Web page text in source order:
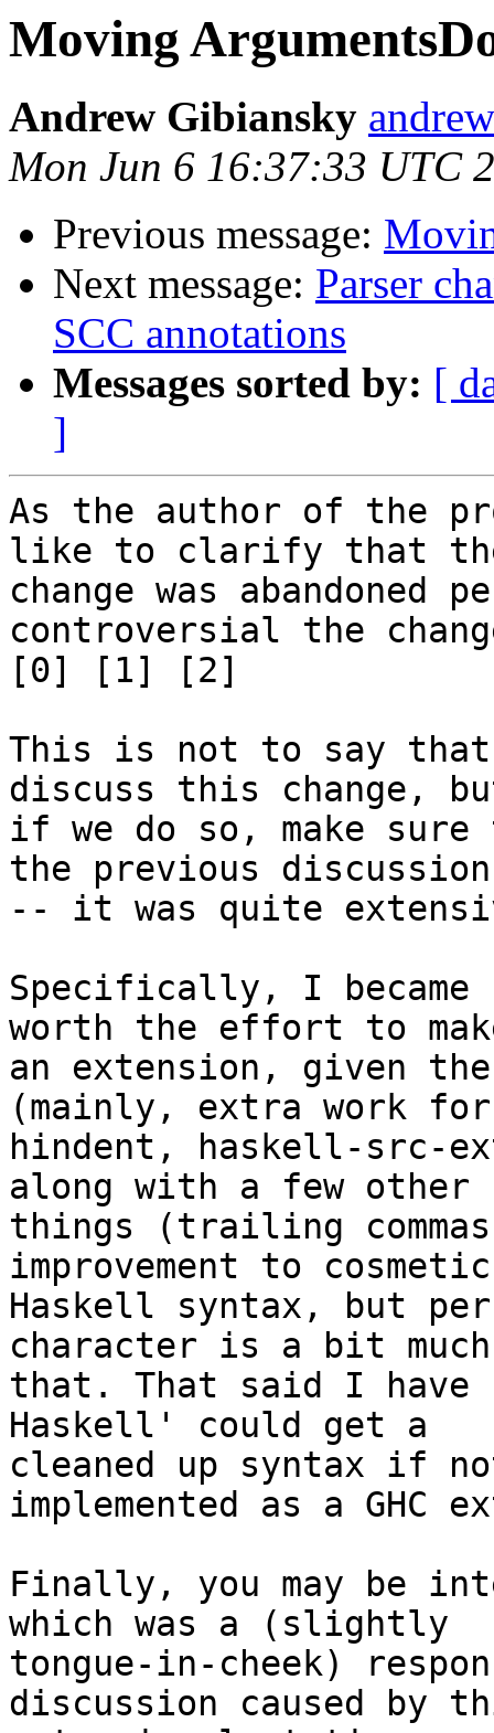
Moving
Andrew Gibiansky
Mon Jun 6 16:37:33 UTC
Previous message:
Next message: Parser
SCC annotations
Messages sorted by: [
]
As the author of the
like to clarify that
change was abandoned
controversial the
[0] [1] [2]
This is not to say that
discuss this change,
if we do so, make
the previous discussion
-- it was quite
Specifically, I became
worth the effort to
an extension, given
(mainly, extra work for
hindent, haskell-
along with a few other
things (trailing
improvement to cosmetic
Haskell syntax, but
character is a bit
that. That said I have
Haskell' could get a
cleaned up syntax if
implemented as a GHC
Finally, you may be
which was a (slightly
tongue-in-cheek)
discussion caused by